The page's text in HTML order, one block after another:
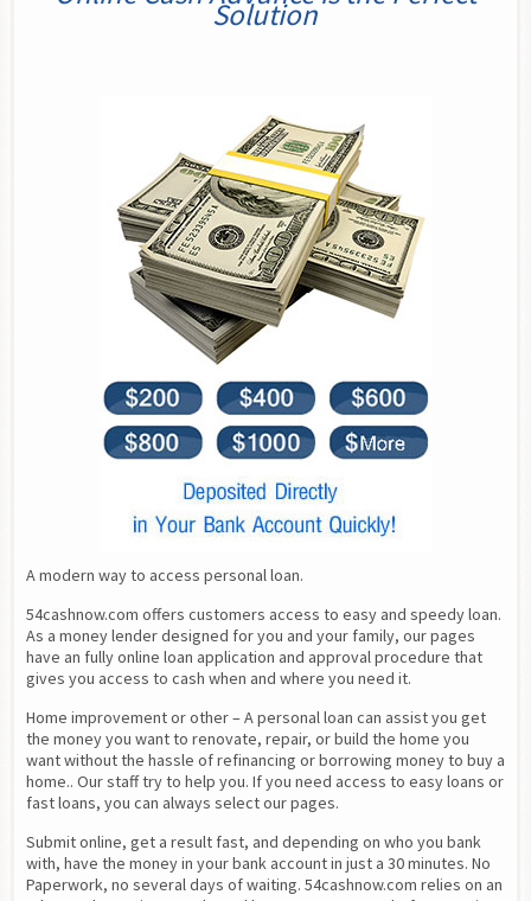
Solution
A modern way to access personal loan.
54cashnow.com offers customers access to easy and speedy loan.
As a money lender designed for you and your family, our pages
have an fully online loan application and approval procedure that
gives you access to cash when and where you need it.
Home improvement or other – A personal loan can assist you get
the money you want to renovate, repair, or build the home you
want without the hassle of refinancing or borrowing money to buy a
home.. Our staff try to help you. If you need access to easy loans or
fast loans, you can always select our pages.
Submit online, get a result fast, and depending on who you bank
with, have the money in your bank account in just a 30 minutes. No
Paperwork, no several days of waiting. 54cashnow.com relies on an